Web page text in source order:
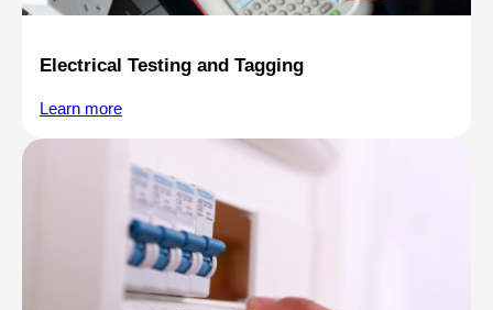
Electrical Testing and Tagging
Learn more